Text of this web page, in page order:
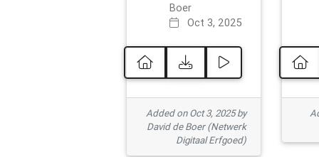
Boer
Oct 3, 2025
Added on Oct 3, 2025 by
David de Boer (Netwerk
Digitaal Erfgoed)